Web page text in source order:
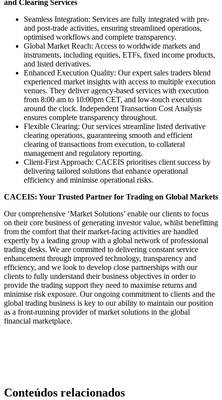
and Clearing Services
Seamless Integration: Services are fully integrated with pre-
and post-trade activities, ensuring streamlined operations,
optimised workflows and complete transparency.
Global Market Reach: Access to worldwide markets and
instruments, including equities, ETFs, fixed income products,
and listed derivatives.
Enhanced Execution Quality: Our expert sales traders blend
experienced market insights with access to multiple execution
venues. They deliver agency-based services with execution
from 8:00 am to 10:00pm CET, and low-touch execution
around the clock. Independent Transaction Cost Analysis
ensures complete transparency throughout.
Flexible Clearing: Our services streamline listed derivative
clearing operations, guaranteeing smooth and efficient
clearing of transactions from execution, to collateral
management and regulatory reporting.
Client-First Approach: CACEIS prioritises client success by
delivering tailored solutions that enhance operational
efficiency and minimise operational risks.
CACEIS: Your Trusted Partner for Trading on Global Markets
Our comprehensive ‘Market Solutions’ enable our clients to focus
on their core business of generating investor value, whilst benefitting
from the comfort that their market-facing activities are handled
expertly by a leading group with a global network of professional
trading desks. We are committed to delivering constant service
enhancement through improved technology, transparency and
efficiency, and we look to develop close partnerships with our
clients to fully understand their business objectives in order to
provide the trading support they need to maximise returns and
minimise risk exposure. Our ongoing commitment to clients and the
global trading business is key to our ability to maintain our position
as a front-running provider of market solutions in the global
financial marketplace.
Conteúdos relacionados